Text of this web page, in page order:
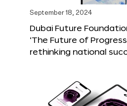
September 18, 2024
Dubai Future
‘The Future of
rethinking national